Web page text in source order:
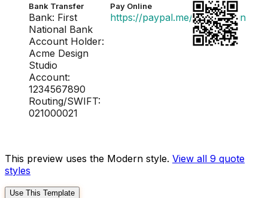
Bank Transfer
Bank: First
National Bank
Account Holder:
Acme Design
Studio
Account:
1234567890
Routing/SWIFT:
021000021
Pay Online
https://paypal.me/acmedesign
This preview uses the Modern style. View all 9 quote
styles
Use This Template